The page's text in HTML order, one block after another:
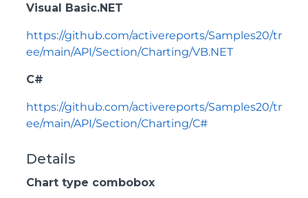
Visual Basic.NET
https://github.com/activereports/Samples20/tr
ee/main/API/Section/Charting/VB.NET
C#
https://github.com/activereports/Samples20/tr
ee/main/API/Section/Charting/C#
Details
Chart type combobox